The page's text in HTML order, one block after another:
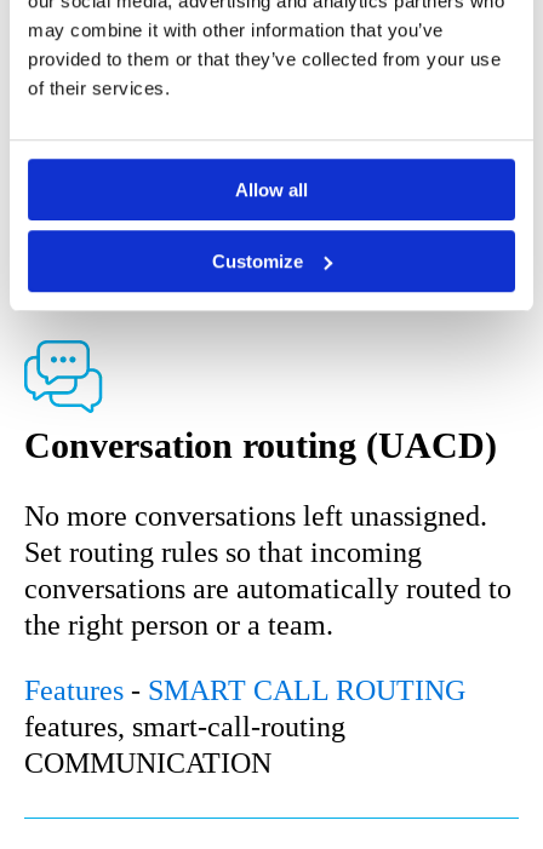
may combine it with other information that you’ve
provided to them or that they’ve collected from your use
of their services.
Allow all
Customize
you can bundle all needed solutions into
one place.
compliance, features
COMMUNICATION
Conversation routing (UACD)
No more conversations left unassigned.
Set routing rules so that incoming
conversations are automatically routed to
the right person or a team.
Features - SMART CALL ROUTING
features, smart-call-routing
COMMUNICATION